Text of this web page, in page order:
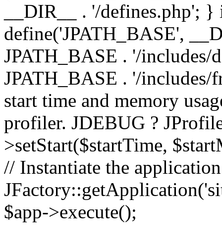
__DIR__ . '/defines.php';
define('JPATH_BASE',
JPATH_BASE . '/includes/
JPATH_BASE . '/
start time and memory
profiler. JDEBUG ?
>setStart($startTime,
// Instantiate the
$app->execute();